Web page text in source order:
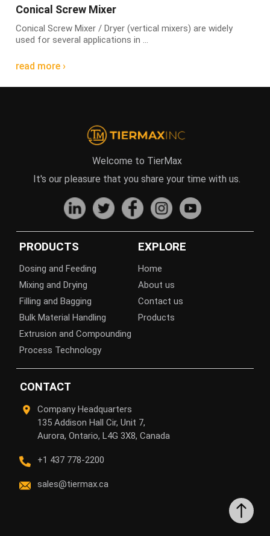
Conical Screw Mixer
Conical Screw Mixer / Dryer (vertical mixers) are widely
used for several applications in ...
read more ›
Welcome to TierMax
It's our pleasure that you share your time with us.
PRODUCTS
Dosing and Feeding
Mixing and Drying
Filling and Bagging
Bulk Material Handling
Extrusion and Compounding
Process Technology
EXPLORE
Home
About us
Contact us
Products
CONTACT
Company Headquarters
135 Addison Hall Cir, Unit 7,
Aurora, Ontario, L4G 3X8, Canada
+1 437 778-2200
sales@tiermax.ca